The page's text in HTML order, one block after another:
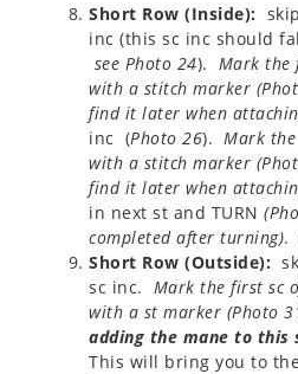
Short Row (Inside):
inc (this sc inc should
see Photo 24). Mark the
with a stitch marker
find it later when
inc (Photo 26). Mark
with a stitch marker (
find it later when
in next st and TURN (
completed after turning).
Short Row (Outside):
sc inc. Mark the first sc
with a st marker (Photo
adding the mane to
This will bring you to